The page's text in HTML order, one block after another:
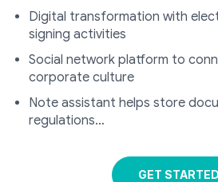
Digital transformation with
signing activities
Social network platform to
corporate culture
Note assistant helps store
regulations…
GET STARTED